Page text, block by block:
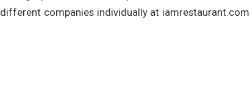
companies individually at iamrestaurant.com